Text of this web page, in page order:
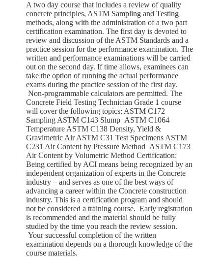
A two day course that includes a review of quality
concrete principles, ASTM Sampling and Testing
methods, along with the administration of a two part
certification examination. The first day is devoted to
review and discussion of the ASTM Standards and a
practice session for the performance examination. The
written and performance examinations will be carried
out on the second day. If time allows, examinees can
take the option of running the actual performance
exams during the practice session of the first day.
Non-programmable calculators are permitted. The
Concrete Field Testing Technician Grade 1 course
will cover the following topics: ASTM C172
Sampling ASTM C143 Slump ASTM C1064
Temperature ASTM C138 Density, Yield &
Gravimetric Air ASTM C31 Test Specimens ASTM
C231 Air Content by Pressure Method ASTM C173
Air Content by Volumetric Method Certification:
Being certified by ACI means being recognized by an
independent organization of experts in the Concrete
industry – and serves as one of the best ways of
advancing a career within the Concrete construction
industry. This is a certification program and should
not be considered a training course. Early registration
is recommended and the material should be fully
studied by the time you reach the review session.
Your successful completion of the written
examination depends on a thorough knowledge of the
course materials.